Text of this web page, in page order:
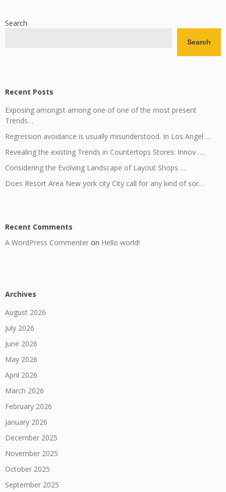
Search
Search
Recent Posts
Exposing amongst among one of one of the most present
Trends…
Regression avoidance is usually misunderstood. In Los Angel …
Revealing the existing Trends in Countertops Stores: Innov ….
Considering the Evolving Landscape of Layout Shops …
Does Resort Area New york city City call for any kind of sor…
Recent Comments
A WordPress Commenter on Hello world!
Archives
August 2026
July 2026
June 2026
May 2026
April 2026
March 2026
February 2026
January 2026
December 2025
November 2025
October 2025
September 2025